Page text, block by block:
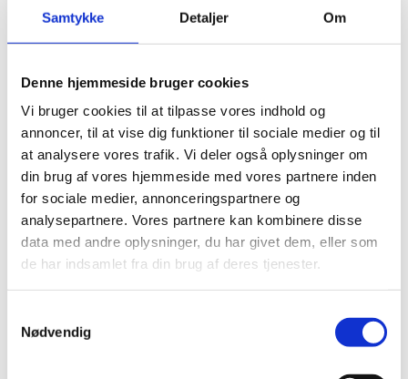
Samtykke Detaljer Om
Denne hjemmeside bruger cookies
Vi bruger cookies til at tilpasse vores indhold og
annoncer, til at vise dig funktioner til sociale medier og til
at analysere vores trafik. Vi deler også oplysninger om
din brug af vores hjemmeside med vores partnere inden
for sociale medier, annonceringspartnere og
analysepartnere. Vores partnere kan kombinere disse
data med andre oplysninger, du har givet dem, eller som
de har indsamlet fra din brug af deres tjenester.
Nødvendig
STEFFCA glass paper
STEFFCAs Glass paper is manufactured from acid resistant
borosilicate E-glass fibre and has excellent thermal